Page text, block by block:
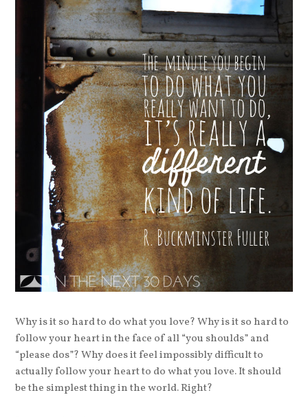
Why is it so hard to do what you love? Why is it so hard to
follow your heart in the face of all “you shoulds” and
“please dos”? Why does it feel impossibly difficult to
actually follow your heart to do what you love. It should
be the simplest thing in the world. Right?